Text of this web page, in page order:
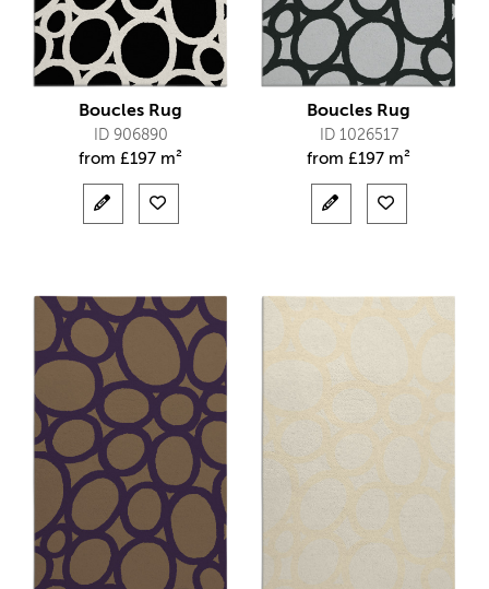
Boucles Rug
ID 906890
from £197 m²
Boucles Rug
ID 1026517
from £197 m²